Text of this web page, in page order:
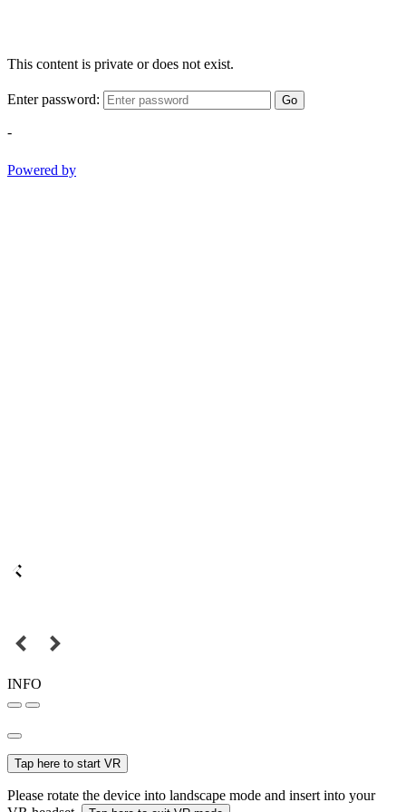
This content is private or does not exist.
Enter password: Go
-
Powered by
INFO
Tap here to start VR
Please rotate the device into landscape mode and insert into your